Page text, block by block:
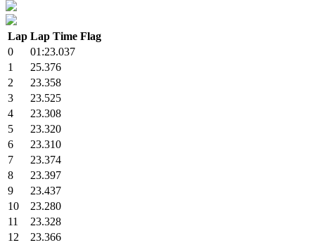
Lap Lap Time Flag
0
01:23.037
1
25.376
2
23.358
3
23.525
4
23.308
5
23.320
6
23.310
7
23.374
8
23.397
9
23.437
10
23.280
11
23.328
12
23.366